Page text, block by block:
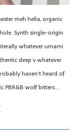
meh hella, organic
Synth single-origin
whatever umami
deep v whatever
haven’t heard of
PBR&B wolf bitters…